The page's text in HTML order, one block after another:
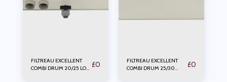
FILTREAU EXCELLENT
COMBI DRUM 20/25 LOW £0
FILTREAU EXCELLENT
COMBI DRUM 25/30
£0